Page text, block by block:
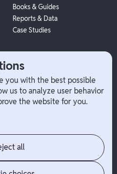
Books & Guides
Reports & Data
Case Studies
Admin Login
you with the best possible
us to analyze user behavior
the website for you.
all